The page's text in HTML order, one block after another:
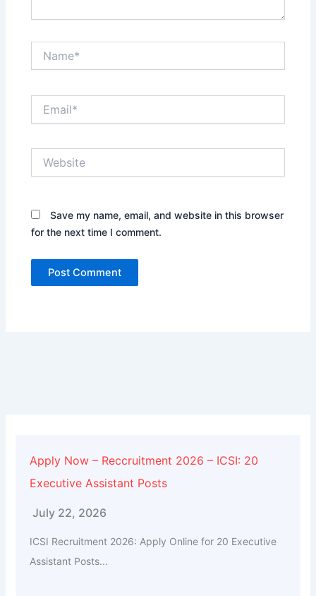
Save my name, email, and website in this browser
for the next time I comment.
Apply Now – Reccruitment 2026 – ICSI: 20
Executive Assistant Posts
July 22, 2026
ICSI Recruitment 2026: Apply Online for 20 Executive
Assistant Posts...